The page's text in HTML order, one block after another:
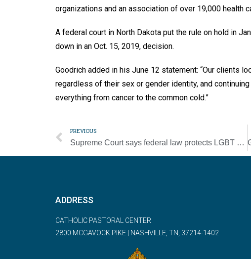
organizations and an association of over 19,000 health
A federal court in North Dakota put the rule on hold in
down in an Oct. 15, 2019, decision.
Goodrich added in his June 12 statement: “Our clients
regardless of their sex or gender identity, and
everything from cancer to the common cold.”
PREVIOUS
Supreme Court says federal law protects LGBT workers from discrimination
ADDRESS
CATHOLIC PASTORAL CENTER
2800 MCGAVOCK PIKE | NASHVILLE, TN, 37214-1402